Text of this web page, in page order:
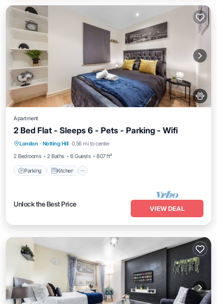
Apartment
2 Bed Flat - Sleeps 6 - Pets - Parking - Wifi
London · Notting Hill 0.56 mi to center
2 Bedrooms
2 Baths 6 Guests 807 ft²
Parking Kitchen
Parking Kitchen
Air Conditioner
Internet
Unlock the Best Price
VIEW DEAL